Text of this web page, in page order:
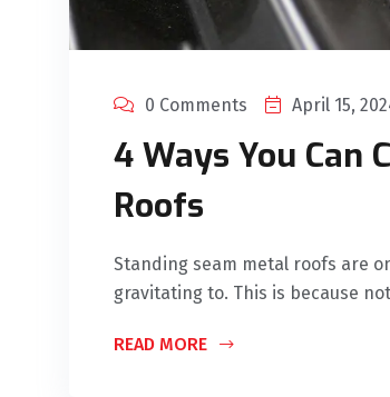
0 Comments April 15,
4 Ways You Can
Roofs
Standing seam metal roofs are
gravitating to. This is because not
READ MORE